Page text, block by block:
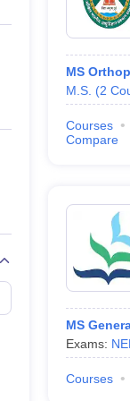
Private Degree
IIT JAM E-books
MS
M.S. (2
Courses
Compare
MS
Exams:
Courses